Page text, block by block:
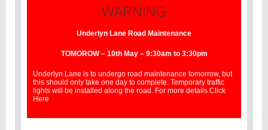
WARNING
Underlyn Lane Road Maintenance
TOMOROW – 10th May – 9:30am to 3:30pm
Underlyn Lane is to undergo road maintenance tomorrow, but
this should only take one day to complete. Temporary traffic
lights will be installed along the road. For more details Click
Here